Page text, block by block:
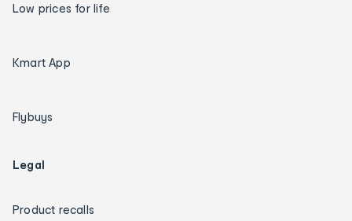
Low prices for life
Kmart App
Flybuys
Legal
Product recalls